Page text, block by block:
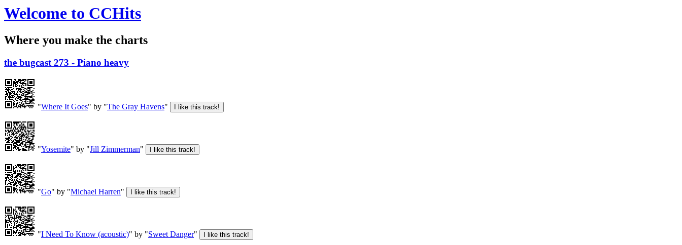
Welcome to CCHits
Where you make the charts
the bugcast 273 - Piano heavy
"Where It Goes" by "The Gray Havens"
"Yosemite" by "Jill Zimmerman"
"Go" by "Michael Harren"
"I Need To Know (acoustic)" by "Sweet Danger"